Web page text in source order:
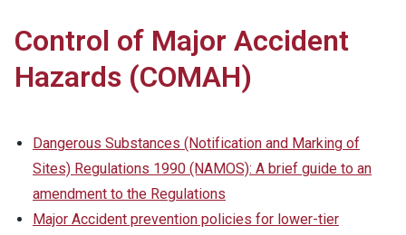
Control of Major Accident
Hazards (COMAH)
Dangerous Substances (Notification and Marking of
Sites) Regulations 1990 (NAMOS): A brief guide to an
amendment to the Regulations
Major Accident prevention policies for lower-tier